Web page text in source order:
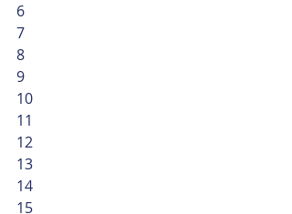
6
7
8
9
10
11
12
13
14
15